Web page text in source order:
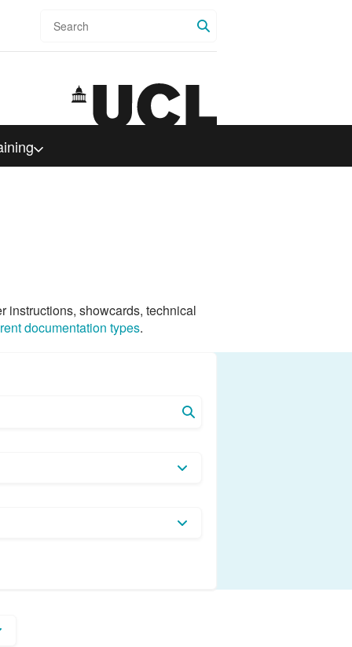
instructions, showcards, technical
documentation types.